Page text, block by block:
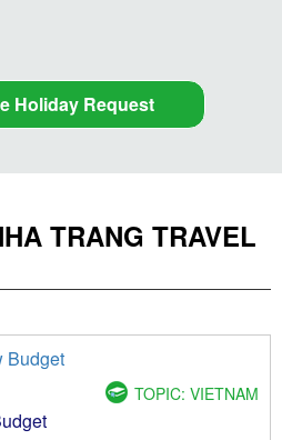
Holiday Request
TRANG TRAVEL
TOPIC: VIETNAM